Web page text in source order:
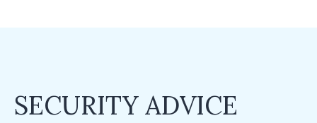
SECURITY ADVICE